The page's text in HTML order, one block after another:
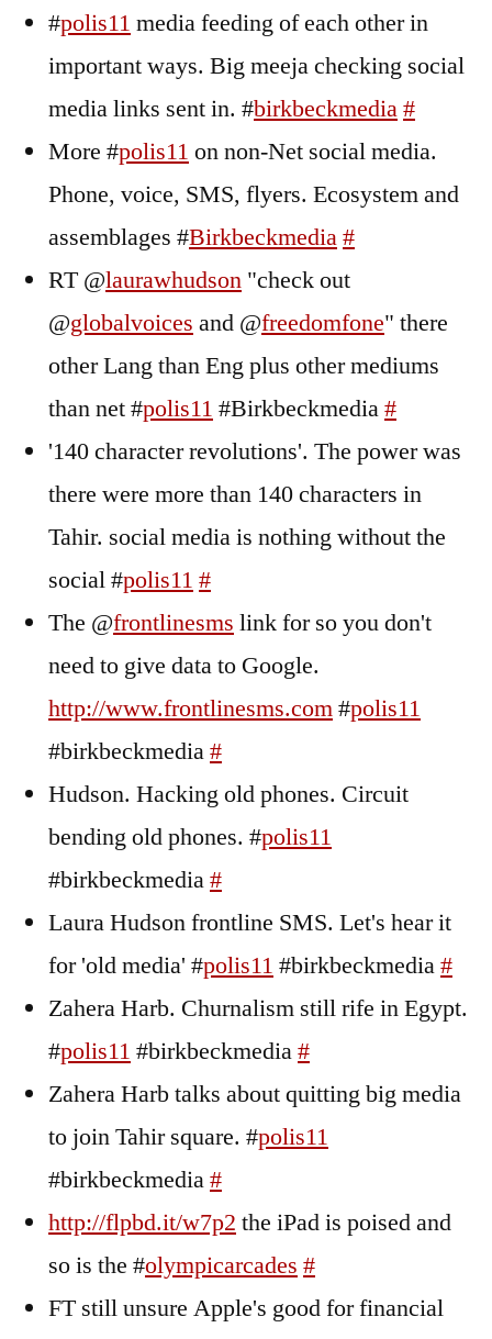
#polis11 media feeding of each other in
important ways. Big meeja checking social
media links sent in. #birkbeckmedia#
More #polis11 on non-Net social media.
Phone, voice, SMS, flyers. Ecosystem and
assemblages #Birkbeckmedia#
RT @laurawhudson "check out
@globalvoices and @freedomfone" there
other Lang than Eng plus other mediums
than net #polis11 #Birkbeckmedia#
'140 character revolutions'. The power was
there were more than 140 characters in
Tahir. social media is nothing without the
social #polis11 #
The @frontlinesms link for so you don't
need to give data to Google.
http://www.frontlinesms.com#polis11
#birkbeckmedia#
Hudson. Hacking old phones. Circuit
bending old phones. #polis11
#birkbeckmedia#
Laura Hudson frontline SMS. Let's hear it
for 'old media' #polis11 #birkbeckmedia#
Zahera Harb. Churnalism still rife in Egypt.
#polis11 #birkbeckmedia#
Zahera Harb talks about quitting big media
to join Tahir square. #polis11
#birkbeckmedia#
http://flpbd.it/w7p2 the iPad is poised and
so is the #olympicarcades #
FT still unsure Apple's good for financial